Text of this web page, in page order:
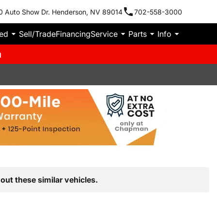
Auto Show Dr. Henderson, NV 89014 702-558-3000
Sell/TradeFinancingService Parts Info
these similar vehicles.